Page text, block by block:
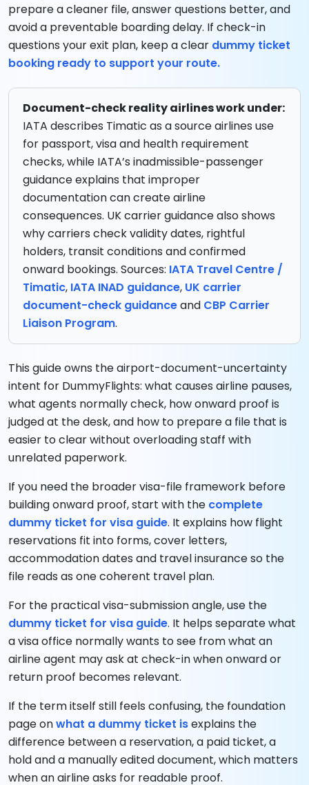
prepare a cleaner file, answer questions better, and
avoid a preventable boarding delay. If check-in
questions your exit plan, keep a clear dummy ticket
booking ready to support your route.
Document-check reality airlines work under:
IATA describes Timatic as a source airlines use
for passport, visa and health requirement
checks, while IATA’s inadmissible-passenger
guidance explains that improper
documentation can create airline
consequences. UK carrier guidance also shows
why carriers check validity dates, rightful
holders, transit conditions and confirmed
onward bookings. Sources: IATA Travel Centre /
Timatic, IATA INAD guidance, UK carrier
document-check guidanceand CBP Carrier
Liaison Program.
This guide owns the airport-document-uncertainty
intent for DummyFlights: what causes airline pauses,
what agents normally check, how onward proof is
judged at the desk, and how to prepare a file that is
easier to clear without overloading staff with
unrelated paperwork.
If you need the broader visa-file framework before
building onward proof, start with the complete
dummy ticket for visa guide. It explains how flight
reservations fit into forms, cover letters,
accommodation dates and travel insurance so the
file reads as one coherent travel plan.
For the practical visa-submission angle, use the
dummy ticket for visa guide. It helps separate what
a visa office normally wants to see from what an
airline agent may ask at check-in when onward or
return proof becomes relevant.
If the term itself still feels confusing, the foundation
page onwhat a dummy ticket isexplains the
difference between a reservation, a paid ticket, a
hold and a manually edited document, which matters
when an airline asks for readable proof.